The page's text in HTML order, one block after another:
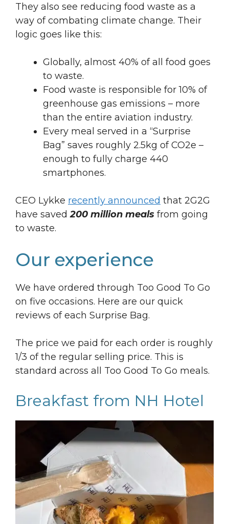
They also see reducing food waste as a
way of combating climate change. Their
logic goes like this:
Globally, almost 40% of all food goes
to waste.
Food waste is responsible for 10% of
greenhouse gas emissions – more
than the entire aviation industry.
Every meal served in a “Surprise
Bag” saves roughly 2.5kg of CO2e –
enough to fully charge 440
smartphones.
CEO Lykke recently announced that 2G2G
have saved200 million meals from going
to waste.
Our experience
We have ordered through Too Good To Go
on five occasions. Here are our quick
reviews of each Surprise Bag.
The price we paid for each order is roughly
1/3 of the regular selling price. This is
standard across all Too Good To Go meals.
Breakfast from NH Hotel